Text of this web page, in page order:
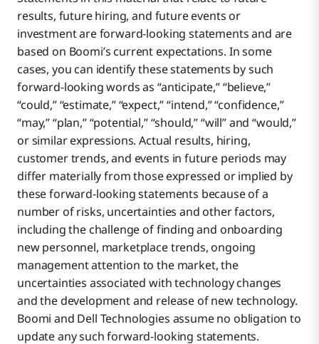
results, future hiring, and future events or
investment are forward-looking statements and are
based on Boomi’s current expectations. In some
cases, you can identify these statements by such
forward-looking words as “anticipate,” “believe,”
“could,” “estimate,” “expect,” “intend,” “confidence,”
“may,” “plan,” “potential,” “should,” “will” and “would,”
or similar expressions. Actual results, hiring,
customer trends, and events in future periods may
differ materially from those expressed or implied by
these forward-looking statements because of a
number of risks, uncertainties and other factors,
including the challenge of finding and onboarding
new personnel, marketplace trends, ongoing
management attention to the market, the
uncertainties associated with technology changes
and the development and release of new technology.
Boomi and Dell Technologies assume no obligation to
update any such forward-looking statements.